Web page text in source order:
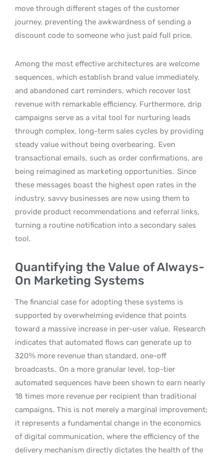
move through different stages of the customer
journey, preventing the awkwardness of sending a
discount code to someone who just paid full price.
Among the most effective architectures are welcome
sequences, which establish brand value immediately,
and abandoned cart reminders, which recover lost
revenue with remarkable efficiency. Furthermore, drip
campaigns serve as a vital tool for nurturing leads
through complex, long-term sales cycles by providing
steady value without being overbearing. Even
transactional emails, such as order confirmations, are
being reimagined as marketing opportunities. Since
these messages boast the highest open rates in the
industry, savvy businesses are now using them to
provide product recommendations and referral links,
turning a routine notification into a secondary sales
tool.
Quantifying the Value of Always-
On Marketing Systems
The financial case for adopting these systems is
supported by overwhelming evidence that points
toward a massive increase in per-user value. Research
indicates that automated flows can generate up to
320% more revenue than standard, one-off
broadcasts. On a more granular level, top-tier
automated sequences have been shown to earn nearly
18 times more revenue per recipient than traditional
campaigns. This is not merely a marginal improvement;
it represents a fundamental change in the economics
of digital communication, where the efficiency of the
delivery mechanism directly dictates the health of the